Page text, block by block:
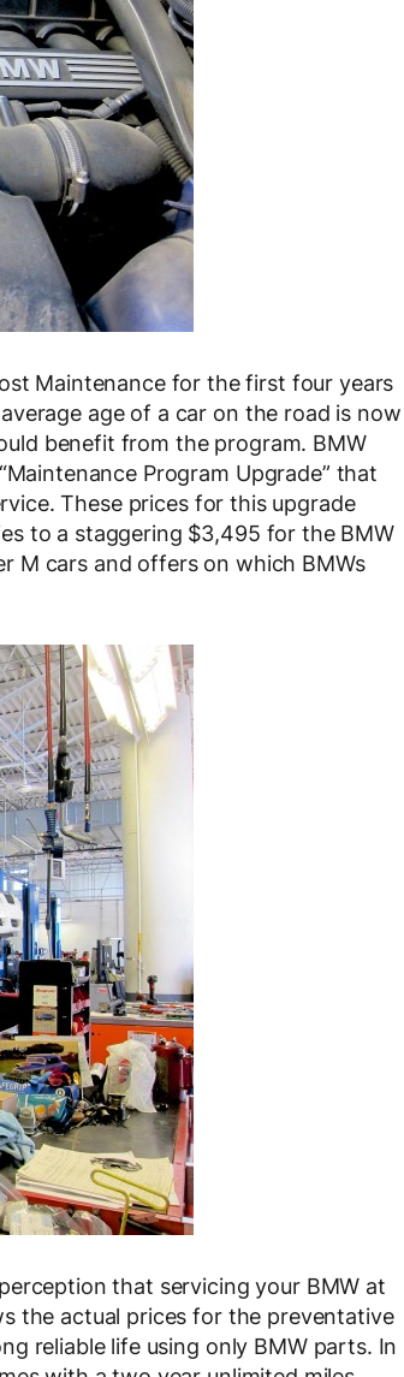
Maintenance for the first four years
age of a car on the road is now
benefit from the program. BMW
Program Upgrade” that
These prices for this upgrade
to a staggering $3,495 for the BMW
M cars and offers on which BMWs
that servicing your BMW at
the actual prices for the preventative
reliable life using only BMW parts. In